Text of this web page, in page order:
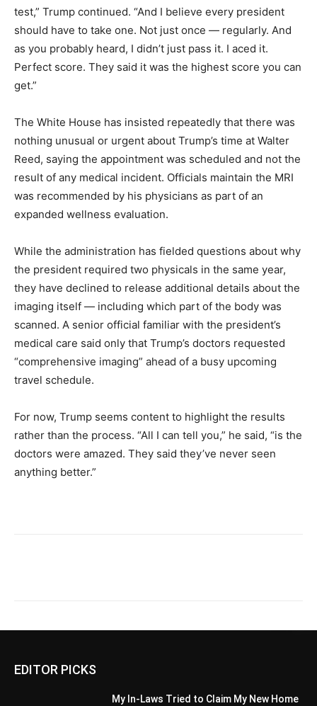
test,” Trump continued. “And I believe every president
should have to take one. Not just once — regularly. And
as you probably heard, I didn’t just pass it. I aced it.
Perfect score. They said it was the highest score you can
get.”
The White House has insisted repeatedly that there was
nothing unusual or urgent about Trump’s time at Walter
Reed, saying the appointment was scheduled and not the
result of any medical incident. Officials maintain the MRI
was recommended by his physicians as part of an
expanded wellness evaluation.
While the administration has fielded questions about why
the president required two physicals in the same year,
they have declined to release additional details about the
imaging itself — including which part of the body was
scanned. A senior official familiar with the president’s
medical care said only that Trump’s doctors requested
“comprehensive imaging” ahead of a busy upcoming
travel schedule.
For now, Trump seems content to highlight the results
rather than the process. “All I can tell you,” he said, “is the
doctors were amazed. They said they’ve never seen
anything better.”
EDITOR PICKS
My In-Laws Tried to Claim My New Home